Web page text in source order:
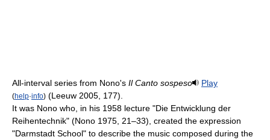
All-interval series from Nono's Il Canto sospeso Play
(help·info) (Leeuw 2005, 177).
It was Nono who, in his 1958 lecture "Die Entwicklung der
Reihentechnik" (Nono 1975, 21–33), created the expression
"Darmstadt School" to describe the music composed during the